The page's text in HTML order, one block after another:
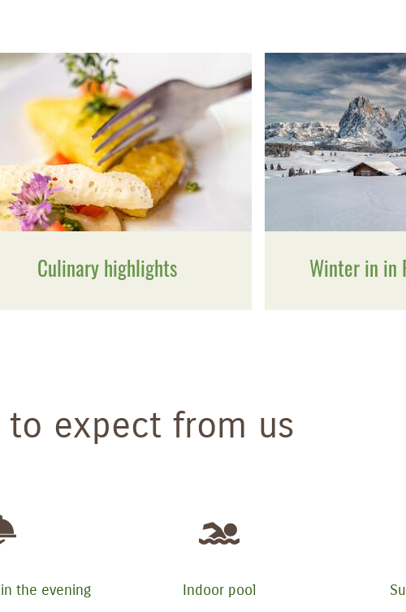
Culinary highlights Winter in in
to expect from us
the evening Indoor pool